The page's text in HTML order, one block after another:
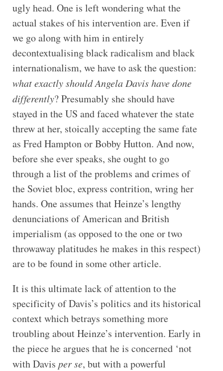
ugly head. One is left wondering what the
actual stakes of his intervention are. Even if
we go along with him in entirely
decontextualising black radicalism and black
internationalism, we have to ask the question:
what exactly should Angela Davis have done
differently? Presumably she should have
stayed in the US and faced whatever the state
threw at her, stoically accepting the same fate
as Fred Hampton or Bobby Hutton. And now,
before she ever speaks, she ought to go
through a list of the problems and crimes of
the Soviet bloc, express contrition, wring her
hands. One assumes that Heinze’s lengthy
denunciations of American and British
imperialism (as opposed to the one or two
throwaway platitudes he makes in this respect)
are to be found in some other article.
It is this ultimate lack of attention to the
specificity of Davis’s politics and its historical
context which betrays something more
troubling about Heinze’s intervention. Early in
the piece he argues that he is concerned ‘not
with Davis per se, but with a powerful